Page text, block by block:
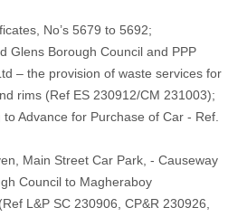
No’s 5679 to 5692;
Glens Borough Council and PPP
– the provision of waste services for
rims (Ref ES 230912/CM 231003);
Advance for Purchase of Car - Ref.
Main Street Car Park, - Causeway
Council to Magheraboy
L&P SC 230906, CP&R 230926,